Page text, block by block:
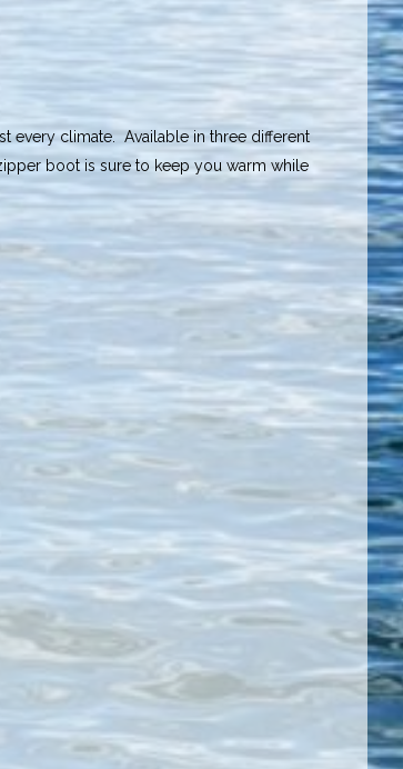
every climate. Available in three different
boot is sure to keep you warm while